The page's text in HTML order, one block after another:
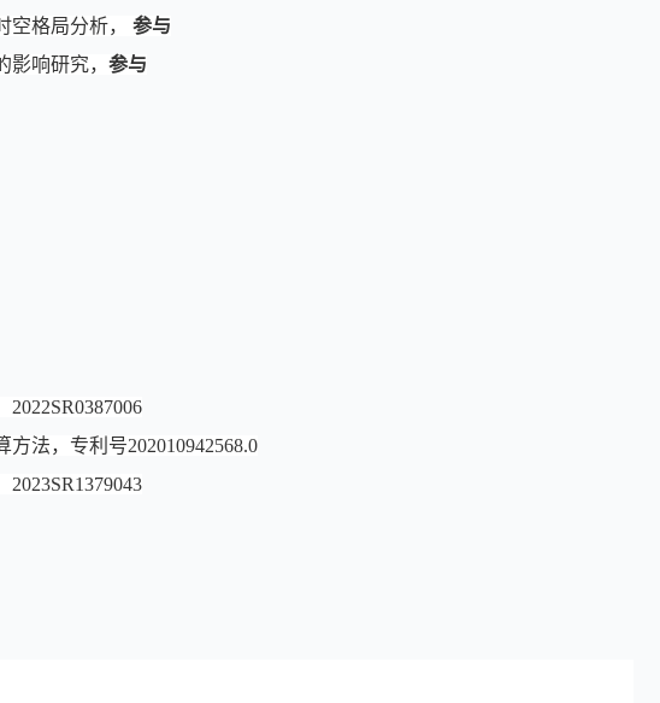
空格局分析，
参与
响研究， 参与
法，专利号202010942568.0